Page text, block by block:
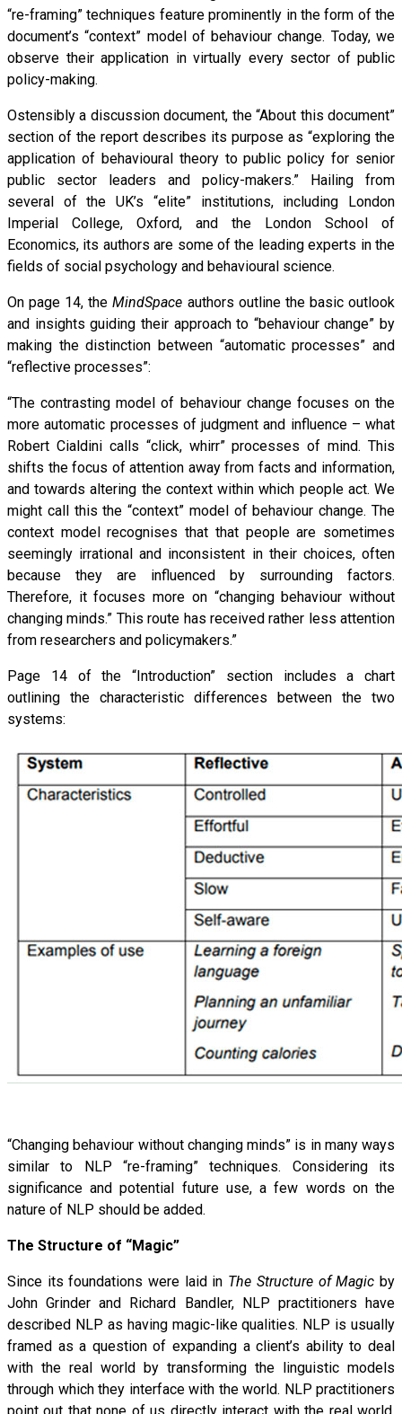
“re-framing” techniques feature prominently in the form of the
document’s “context” model of behaviour change. Today, we
observe their application in virtually every sector of public
policy-making.
Ostensibly a discussion document, the “About this document”
section of the report describes its purpose as “exploring the
application of behavioural theory to public policy for senior
public sector leaders and policy-makers.” Hailing from
several of the UK’s “elite” institutions, including London
Imperial College, Oxford, and the London School of
Economics, its authors are some of the leading experts in the
fields of social psychology and behavioural science.
On page 14, the MindSpace authors outline the basic outlook
and insights guiding their approach to “behaviour change” by
making the distinction between “automatic processes” and
“reflective processes”:
“The contrasting model of behaviour change focuses on the
more automatic processes of judgment and influence – what
Robert Cialdini calls “click, whirr” processes of mind. This
shifts the focus of attention away from facts and information,
and towards altering the context within which people act. We
might call this the “context” model of behaviour change. The
context model recognises that that people are sometimes
seemingly irrational and inconsistent in their choices, often
because they are influenced by surrounding factors.
Therefore, it focuses more on “changing behaviour without
changing minds.” This route has received rather less attention
from researchers and policymakers.”
Page 14 of the “Introduction” section includes a chart
outlining the characteristic differences between the two
systems:
“Changing behaviour without changing minds” is in many ways
similar to NLP “re-framing” techniques. Considering its
significance and potential future use, a few words on the
nature of NLP should be added.
The Structure of “Magic”
Since its foundations were laid in The Structure of Magic by
John Grinder and Richard Bandler, NLP practitioners have
described NLP as having magic-like qualities. NLP is usually
framed as a question of expanding a client’s ability to deal
with the real world by transforming the linguistic models
through which they interface with the world. NLP practitioners